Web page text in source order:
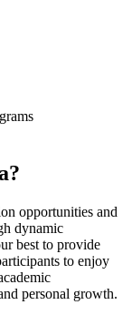
?
opportunities and
dynamic
best to provide
to enjoy
personal growth.